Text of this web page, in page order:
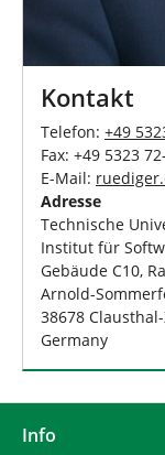
Kontakt
Telefon: +49
Fax: +49 5323
E-Mail:
Adresse
Technische
Institut für
Gebäude C10,
Arnold-
38678
Germany
Info